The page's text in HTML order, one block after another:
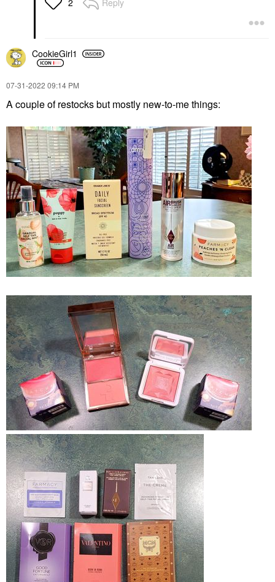
2
CookieGirl1
‎07-31-2022 09:14 PM
A couple of restocks but mostly new-to-me things: